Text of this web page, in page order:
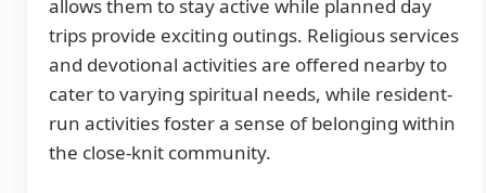
allows them to stay active while planned day
trips provide exciting outings. Religious services
and devotional activities are offered nearby to
cater to varying spiritual needs, while resident-
run activities foster a sense of belonging within
the close-knit community.